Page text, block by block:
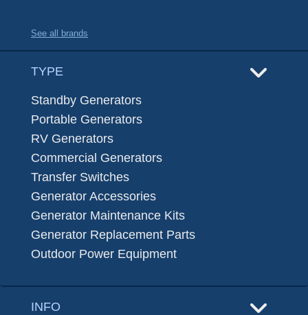
See all brands
TYPE
Standby Generators
Portable Generators
RV Generators
Commercial Generators
Transfer Switches
Generator Accessories
Generator Maintenance Kits
Generator Replacement Parts
Outdoor Power Equipment
INFO